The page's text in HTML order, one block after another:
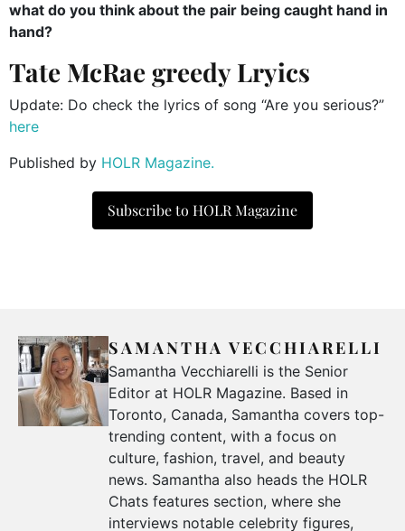
what do you think about the pair being caught hand in
hand?
Tate McRae greedy Lryics
Update: Do check the lyrics of song “Are you serious?”
here
Published by HOLR Magazine.
Subscribe to HOLR Magazine
SAMANTHA VECCHIARELLI
Samantha Vecchiarelli is the Senior
Editor at HOLR Magazine. Based in
Toronto, Canada, Samantha covers top-
trending content, with a focus on
culture, fashion, travel, and beauty
news. Samantha also heads the HOLR
Chats features section, where she
interviews notable celebrity figures,